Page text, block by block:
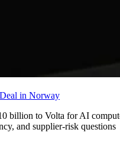
in Norway
billion to Volta for AI
and supplier-risk questions